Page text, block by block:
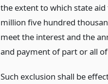
the extent to which state
million five hundred
meet the interest and the
and payment of part or all
Such exclusion shall be